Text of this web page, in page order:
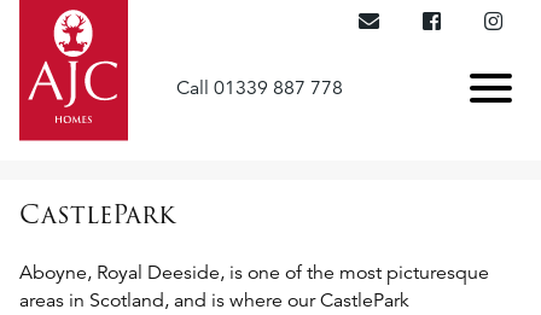
Call 01339 887 778
CastlePark
Aboyne, Royal Deeside, is one of the most picturesque
areas in Scotland, and is where our CastlePark